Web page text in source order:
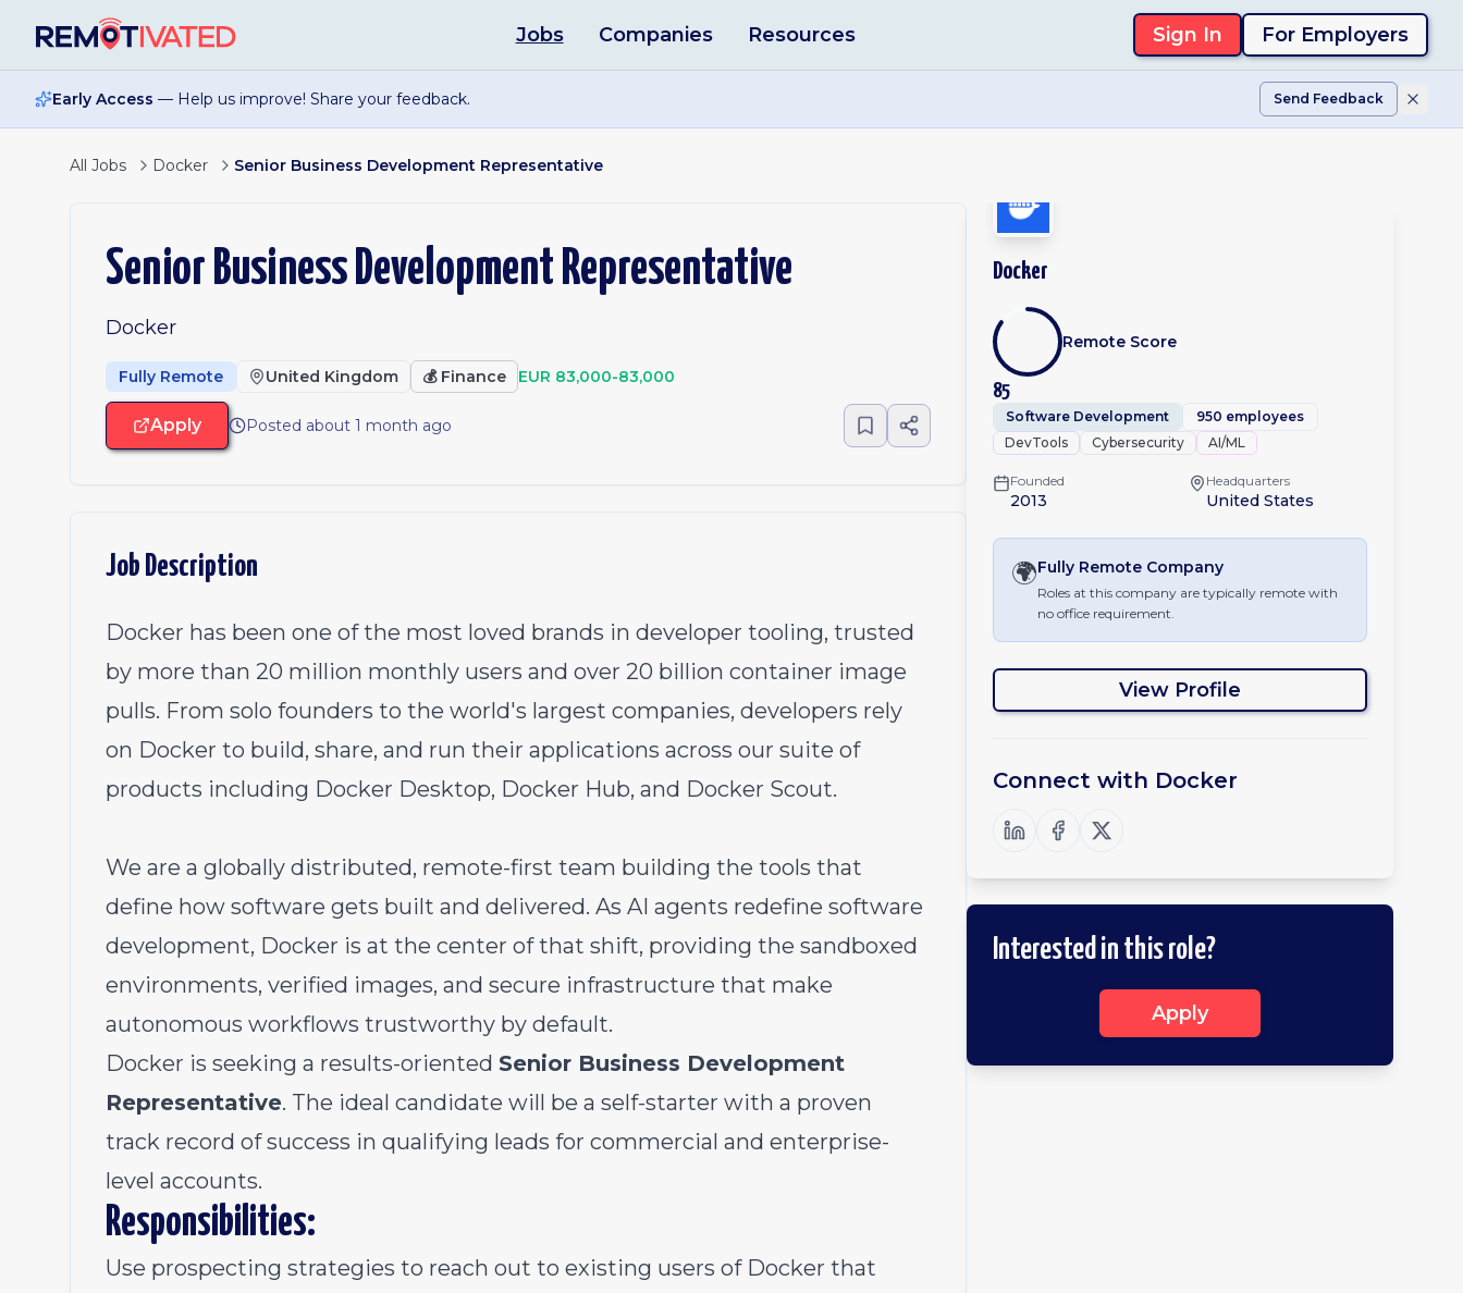
Jobs Companies Resources Sign In For Employers
Early Access — Help us improve! Share your feedback. Send Feedback
All Jobs Docker Senior Business Development Representative
Senior Business Development Representative
Docker
Fully Remote United Kingdom 💰 Finance EUR 83,000-83,000
Apply Posted about 1 month ago
Job Description
Docker has been one of the most loved brands in developer tooling, trusted
by more than 20 million monthly users and over 20 billion container image
pulls. From solo founders to the world's largest companies, developers rely
on Docker to build, share, and run their applications across our suite of
products including Docker Desktop, Docker Hub, and Docker Scout.
We are a globally distributed, remote-first team building the tools that
define how software gets built and delivered. As AI agents redefine software
development, Docker is at the center of that shift, providing the sandboxed
environments, verified images, and secure infrastructure that make
autonomous workflows trustworthy by default.
Docker is seeking a results-oriented Senior Business Development
Representative. The ideal candidate will be a self-starter with a proven
track record of success in qualifying leads for commercial and enterprise-
level accounts.
Responsibilities:
Use prospecting strategies to reach out to existing users of Docker that
Docker
85
Remote Score
Software Development
950 employees
DevTools
Cybersecurity AI/ML
Founded
2013
Headquarters
United States
🌍Fully Remote Company
Roles at this company are typically remote with
no office requirement.
View Profile
Connect with Docker
Interested in this role?
Apply